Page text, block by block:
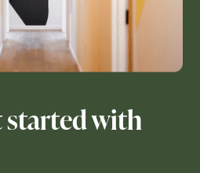
started with